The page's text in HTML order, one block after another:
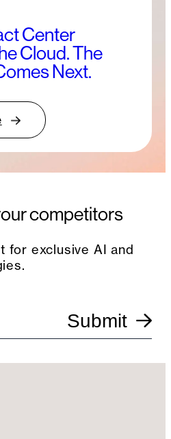
Center
Cloud. The
Next.
competitors
for exclusive AI and
Submit